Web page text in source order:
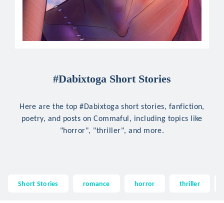
#Dabixtoga Short Stories
Here are the top #Dabixtoga short stories, fanfiction,
poetry, and posts on Commaful, including topics like
"horror", "thriller", and more.
Short Stories romance horror thriller